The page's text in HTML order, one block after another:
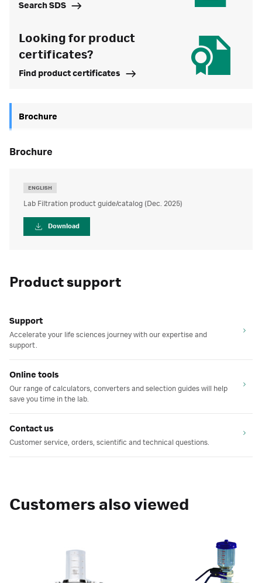
Search SDS
Looking for product
certificates?
Find product certificates
Brochure
brochure
ENGLISH
Lab Filtration product guide/catalog (Dec. 2025)
Download
Product support
Support
Accelerate your life sciences journey with our expertise and
support.
Online tools
Our range of calculators, converters and selection guides will help
save you time in the lab.
Contact us
Customer service, orders, scientific and technical questions.
Customers also viewed